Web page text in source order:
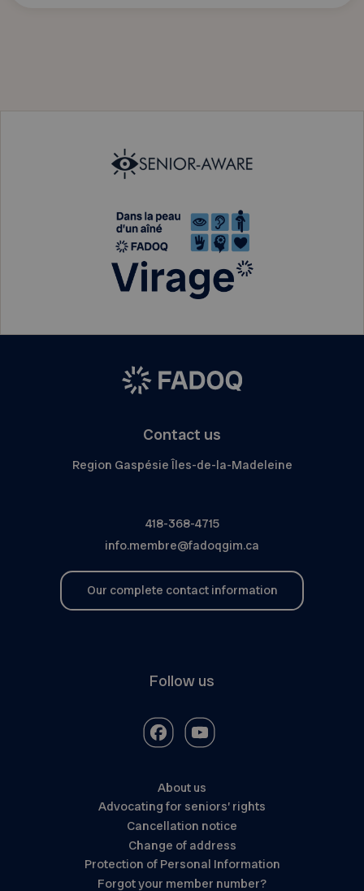
Contact us
Region Gaspésie Îles-de-la-Madeleine
418-368-4715
info.membre@fadoqgim.ca
Our complete contact information
Follow us
About us
Advocating for seniors’ rights
Cancellation notice
Change of address
Protection of Personal Information
Forgot your member number?